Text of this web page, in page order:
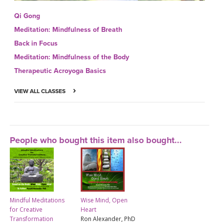
Qi Gong
Meditation: Mindfulness of Breath
Back in Focus
Meditation: Mindfulness of the Body
Therapeutic Acroyoga Basics
VIEW ALL CLASSES
People who bought this item also bought...
Mindful Meditations
for Creative
Transformation
Wise Mind, Open
Heart
Ron Alexander, PhD